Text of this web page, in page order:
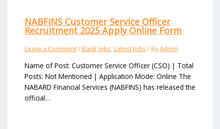
NABFINS Customer Service Officer
Recruitment 2025 Apply Online Form
Leave a Comment/Bank Jobs,Latest Jobs / ByAdmin
Name of Post: Customer Service Officer (CSO) | Total
Posts: Not Mentioned | Application Mode: Online The
NABARD Financial Services (NABFINS) has released the
official…